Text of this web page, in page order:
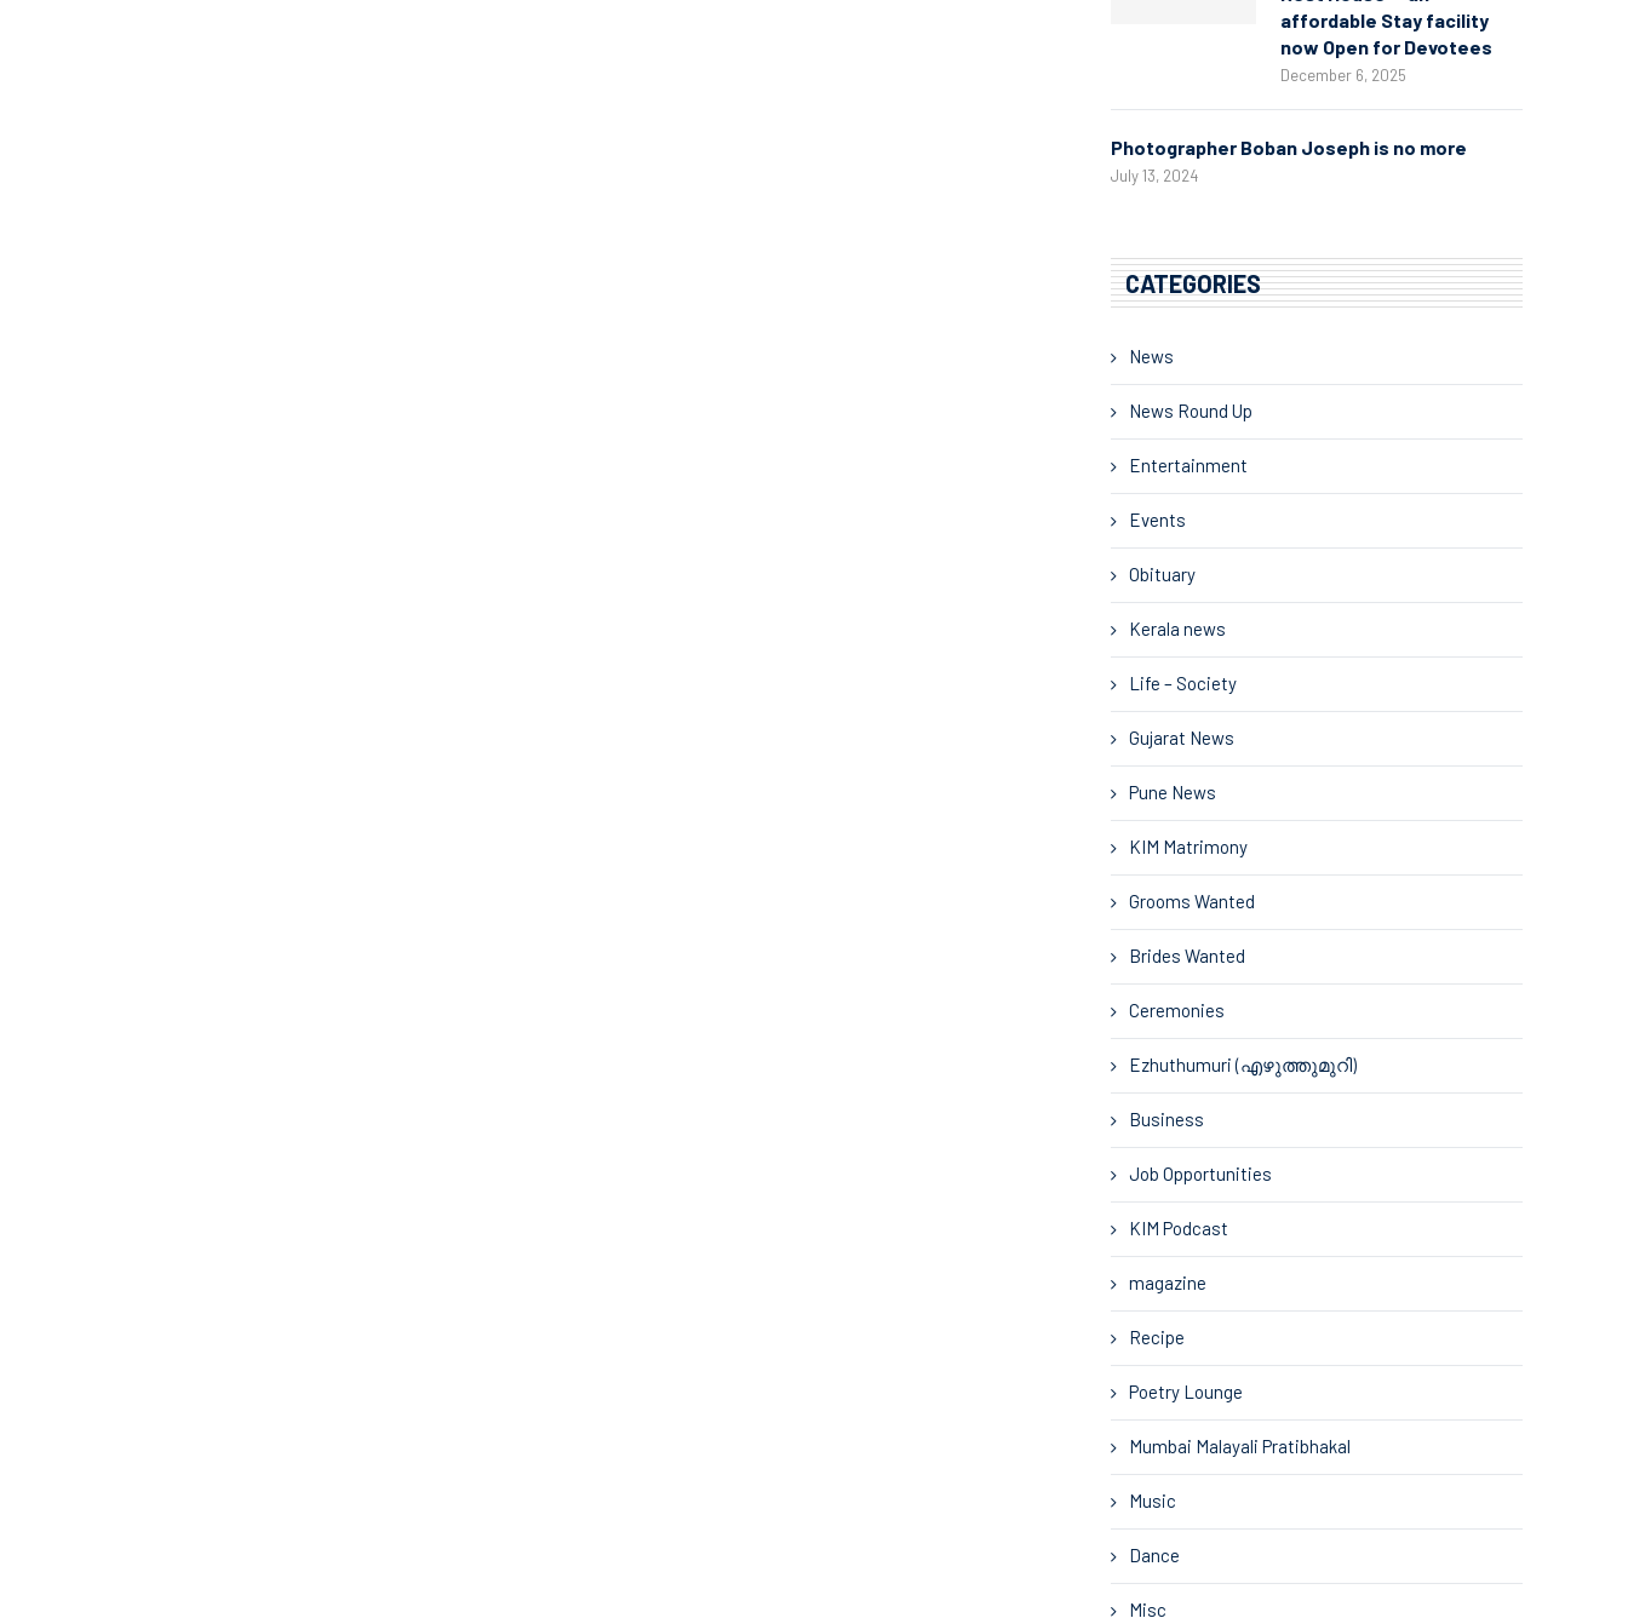
affordable Stay facility
now Open for Devotees
December 6, 2025
Photographer Boban Joseph is no more
July 13, 2024
CATEGORIES
News
News Round Up
Entertainment
Events
Obituary
Kerala news
Life – Society
Gujarat News
Pune News
KIM Matrimony
Grooms Wanted
Brides Wanted
Ceremonies
Ezhuthumuri (എഴുത്തുമുറി)
Business
Job Opportunities
KIM Podcast
magazine
Recipe
Poetry Lounge
Mumbai Malayali Pratibhakal
Music
Dance
Misc